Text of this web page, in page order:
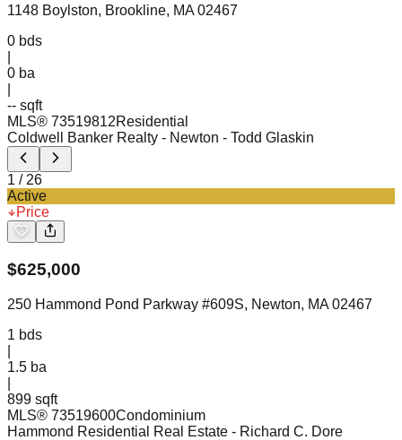
1148 Boylston, Brookline, MA 02467
0 bds
0 ba
-- sqft
MLS® 73519812Residential
Coldwell Banker Realty - Newton - Todd Glaskin
1 /26
Active
Price
$625,000
250 Hammond Pond Parkway #609S, Newton, MA 02467
1 bds
1.5 ba
899 sqft
MLS® 73519600Condominium
Hammond Residential Real Estate - Richard C. Dore